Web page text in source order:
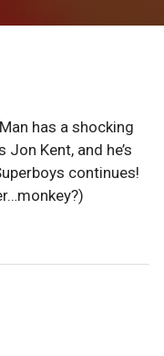
has a shocking
Kent, and he’s
continues!